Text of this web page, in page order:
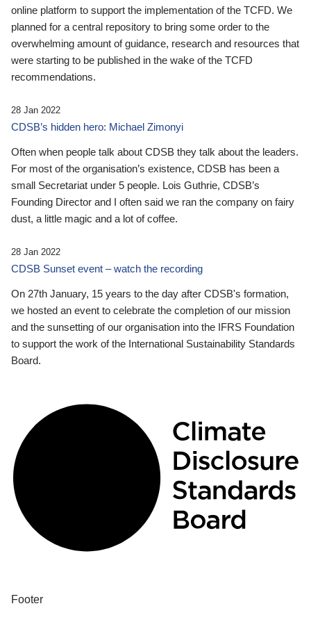
online platform to support the implementation of the TCFD. We
planned for a central repository to bring some order to the
overwhelming amount of guidance, research and resources that
were starting to be published in the wake of the TCFD
recommendations.
28 Jan 2022
CDSB’s hidden hero: Michael Zimonyi
Often when people talk about CDSB they talk about the leaders.
For most of the organisation’s existence, CDSB has been a
small Secretariat under 5 people. Lois Guthrie, CDSB’s
Founding Director and I often said we ran the company on fairy
dust, a little magic and a lot of coffee.
28 Jan 2022
CDSB Sunset event – watch the recording
On 27th January, 15 years to the day after CDSB's formation,
we hosted an event to celebrate the completion of our mission
and the sunsetting of our organisation into the IFRS Foundation
to support the work of the International Sustainability Standards
Board.
Footer